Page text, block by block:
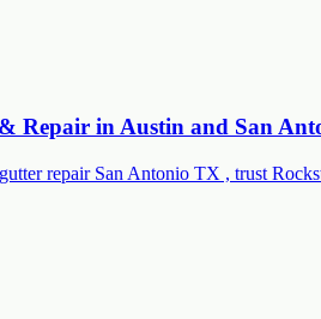
Repair in Austin and San
repair San Antonio TX , trust